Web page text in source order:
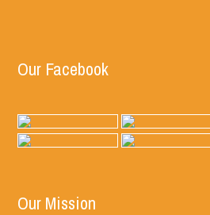
Our Facebook
Our Mission